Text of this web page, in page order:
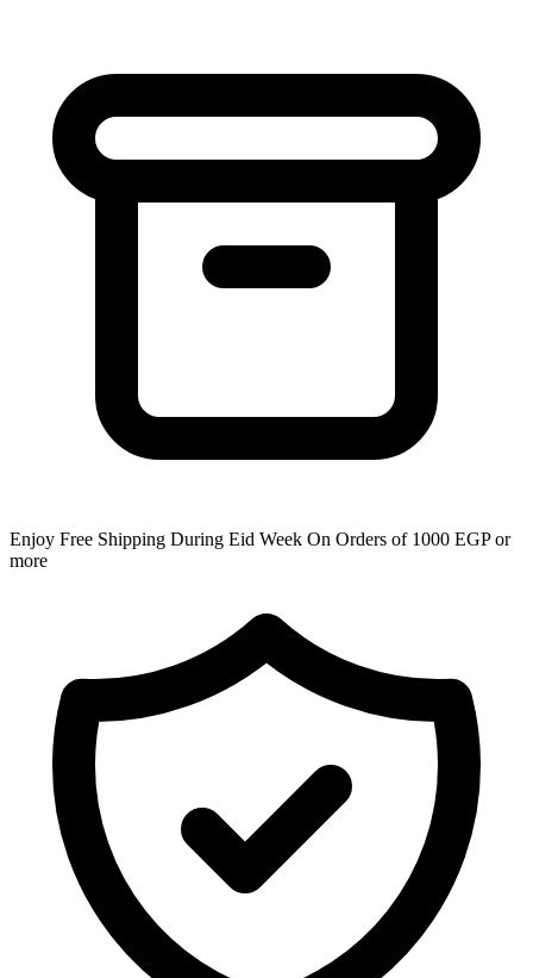
Enjoy Free Shipping During Eid Week On Orders of 1000 EGP or
more